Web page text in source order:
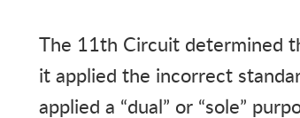
The 11th Circuit determined
it applied the incorrect
applied a “dual” or “sole”